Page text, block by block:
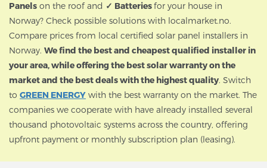
Panels on the roof and ✓ Batteriesfor your house in
Norway? Check possible solutions with localmarket.no.
Compare prices from local certified solar panel installers in
Norway. We find the best and cheapest qualified installer in
your area, while offering the best solar warranty on the
market and the best deals with the highest quality. Switch
to GREEN ENERGY with the best warranty on the market. The
companies we cooperate with have already installed several
thousand photovoltaic systems across the country, offering
upfront payment or monthly subscription plan (leasing).